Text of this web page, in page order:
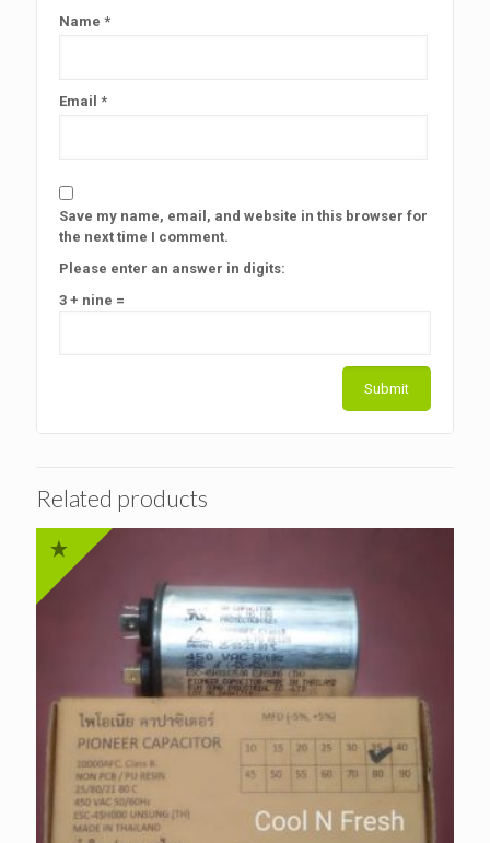
Name *
Email *
Save my name, email, and website in this browser for
the next time I comment.
Please enter an answer in digits:
3 + nine =
Related products